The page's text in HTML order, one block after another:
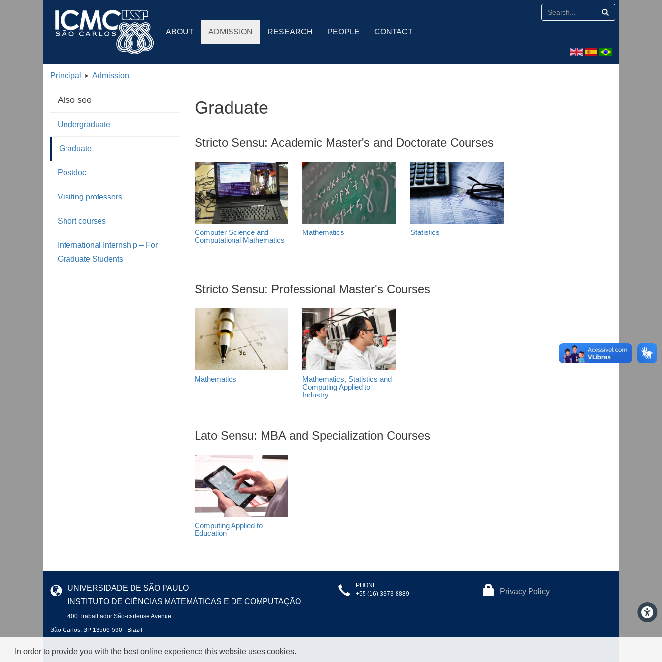
ABOUT ADMISSION RESEARCH PEOPLE CONTACT
Principal Admission
Also see
Undergraduate
Graduate
Postdoc
Visiting professors
Short courses
International Internship – For
Graduate Students
Graduate
Stricto Sensu: Academic Master's and Doctorate Courses
Computer Science and
Computational Mathematics
Mathematics Statistics
Stricto Sensu: Professional Master's Courses
Mathematics
Mathematics, Statistics and
Computing Applied to
Industry
Lato Sensu: MBA and Specialization Courses
Computing Applied to
Education
UNIVERSIDADE DE SÃO PAULO
INSTITUTO DE CIÊNCIAS MATEMÁTICAS E DE COMPUTAÇÃO
400 Trabalhador São-carlense Avenue
São Carlos, SP 13566-590 - Brazil
PHONE:
+55 (16) 3373-8889
Privacy Policy
In order to provide you with the best online experience this website uses cookies.